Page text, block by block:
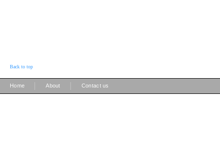
Back to top
Home About Contact us